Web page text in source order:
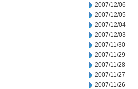
2007/12/06
2007/12/05
2007/12/04
2007/12/03
2007/11/30
2007/11/29
2007/11/28
2007/11/27
2007/11/26